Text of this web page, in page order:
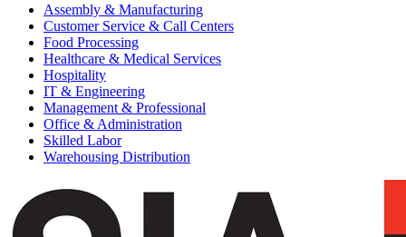
Assembly & Manufacturing
Customer Service & Call Centers
Food Processing
Healthcare & Medical Services
Hospitality
IT & Engineering
Management & Professional
Office & Administration
Skilled Labor
Warehousing Distribution